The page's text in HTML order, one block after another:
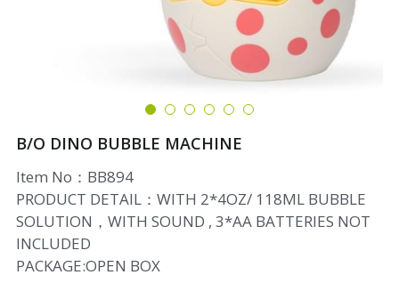
B/O DINO BUBBLE MACHINE
Item No：BB894
PRODUCT DETAIL：WITH 2*4OZ/ 118ML BUBBLE
SOLUTION，WITH SOUND , 3*AA BATTERIES NOT
INCLUDED
PACKAGE:OPEN BOX